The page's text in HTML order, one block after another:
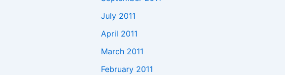
July 2011
April 2011
March 2011
February 2011